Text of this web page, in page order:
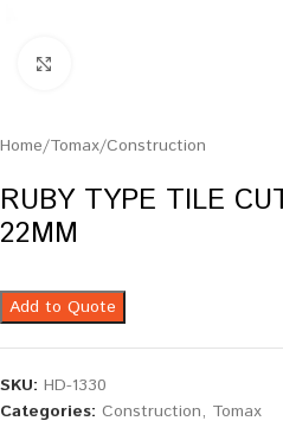
Home/Tomax/Construction
RUBY TYPE TILE
22MM
Add to Quote
SKU: HD-1330
Categories: Construction, Tomax